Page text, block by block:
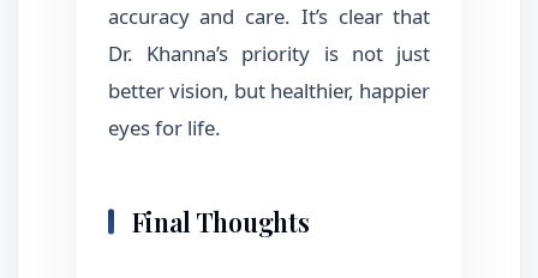
accuracy and care. It’s clear that
Dr. Khanna’s priority is not just
better vision, but healthier, happier
eyes for life.
Final Thoughts